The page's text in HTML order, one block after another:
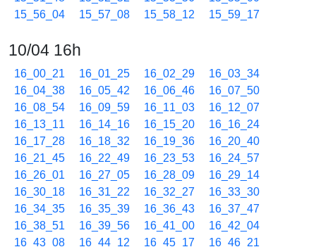
15_56_04
15_57_08 15_58_12 15_59_17
10/04 16h
16_00_21 16_01_25 16_02_29
16_03_34
16_04_38
16_05_42 16_06_46
16_07_50
16_08_54
16_09_59 16_11_03
16_12_07
16_13_11
16_14_16 16_15_20
16_16_24
16_17_28
16_18_32 16_19_36
16_20_40
16_21_45
16_22_49 16_23_53
16_24_57
16_26_01
16_27_05 16_28_09
16_29_14
16_30_18
16_31_22 16_32_27
16_33_30
16_34_35
16_35_39 16_36_43
16_37_47
16_38_51
16_39_56 16_41_00
16_42_04
16_43_08
16_44_12 16_45_17
16_46_21